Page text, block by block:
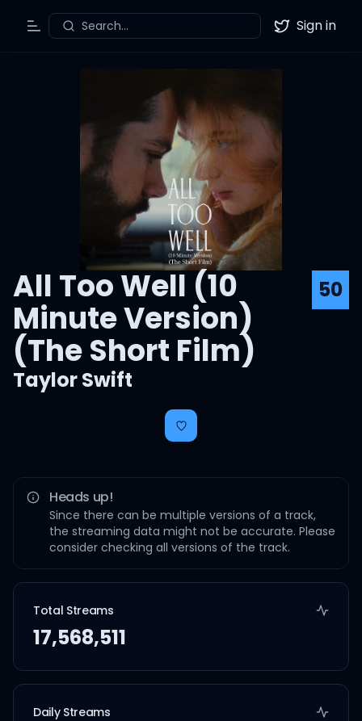
Toggle Menu
Search... Twitter
Sign in
All Too Well (10
Minute Version)
(The Short Film)
50
Taylor Swift
Heads up!
Since there can be multiple versions of a track,
the streaming data might not be accurate. Please
consider checking all versions of the track.
Total Streams
17,568,511
Daily Streams